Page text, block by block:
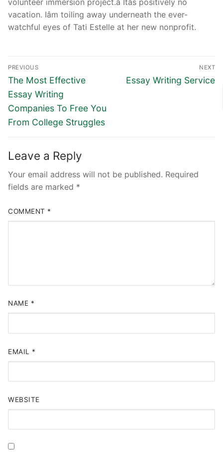
vacation. Iâm toiling away underneath the ever-
watchful eyes of Tati Estelle at her new nonprofit.
Post
navigation
PREVIOUS
Previous
post:
The Most Effective
Essay Writing
Companies To Free You
From College Struggles
NEXT
Next
Essay Writing Service
Leave a Reply
Your email address will not be published. Required
fields are marked *
COMMENT *
NAME *
EMAIL *
WEBSITE